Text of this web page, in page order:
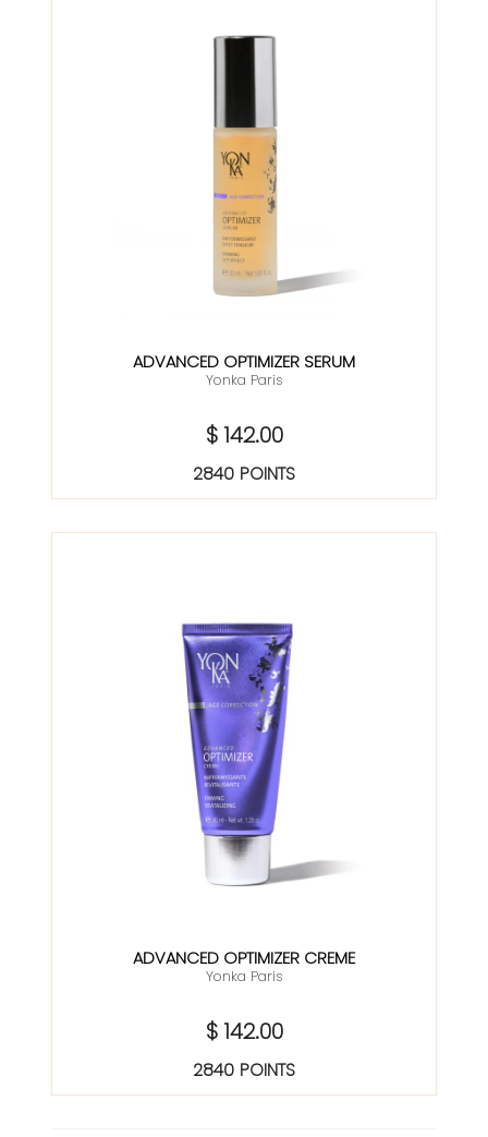
ADVANCED OPTIMIZER SERUM
Yonka Paris
$ 142.00
2840 POINTS
ADVANCED OPTIMIZER CREME
Yonka Paris
$ 142.00
2840 POINTS